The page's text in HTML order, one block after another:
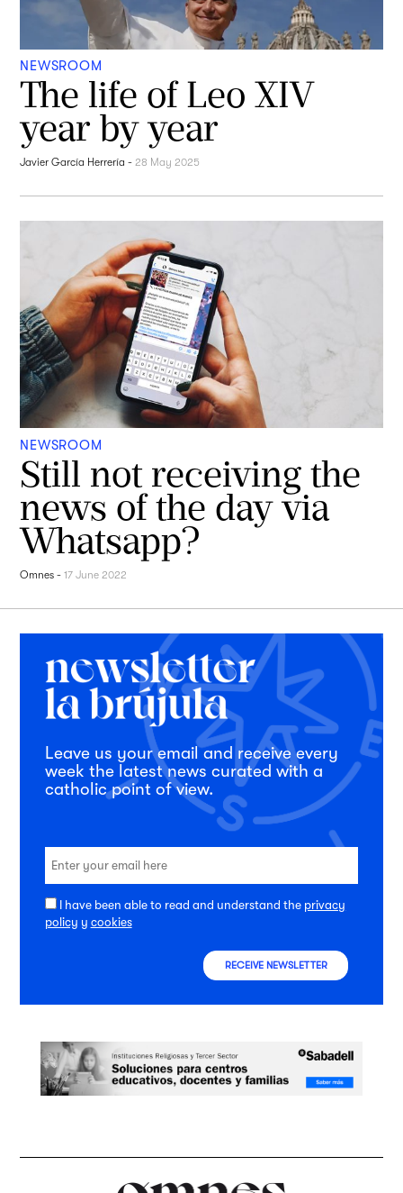
NEWSROOM
The life of Leo XIV
year by year
Javier García Herrería -28 May 2025
NEWSROOM
Still not receiving the
news of the day via
Whatsapp?
Omnes -17 June 2022
Leave us your email and receive every
week the latest news curated with a
catholic point of view.
I have been able to read and understand the privacy
policy y cookies
RECEIVE NEWSLETTER